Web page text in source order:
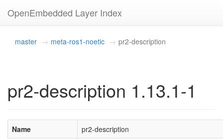
OpenEmbedded Layer Index
master meta-ros1-noetic pr2-description
pr2-description 1.13.1-1
Name
pr2-description